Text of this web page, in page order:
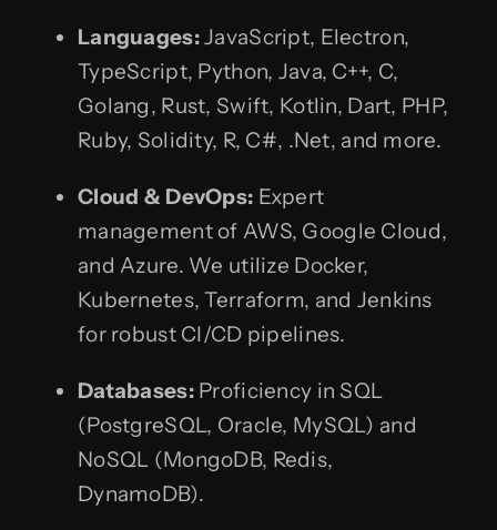
Languages:JavaScript, Electron,
TypeScript, Python, Java, C++, C,
Golang, Rust, Swift, Kotlin, Dart, PHP,
Ruby, Solidity, R, C#, .Net, and more.
Cloud & DevOps: Expert
management of AWS, Google Cloud,
and Azure. We utilize Docker,
Kubernetes, Terraform, and Jenkins
for robust CI/CD pipelines.
Databases:Proficiency in SQL
(PostgreSQL, Oracle, MySQL) and
NoSQL (MongoDB, Redis,
DynamoDB).